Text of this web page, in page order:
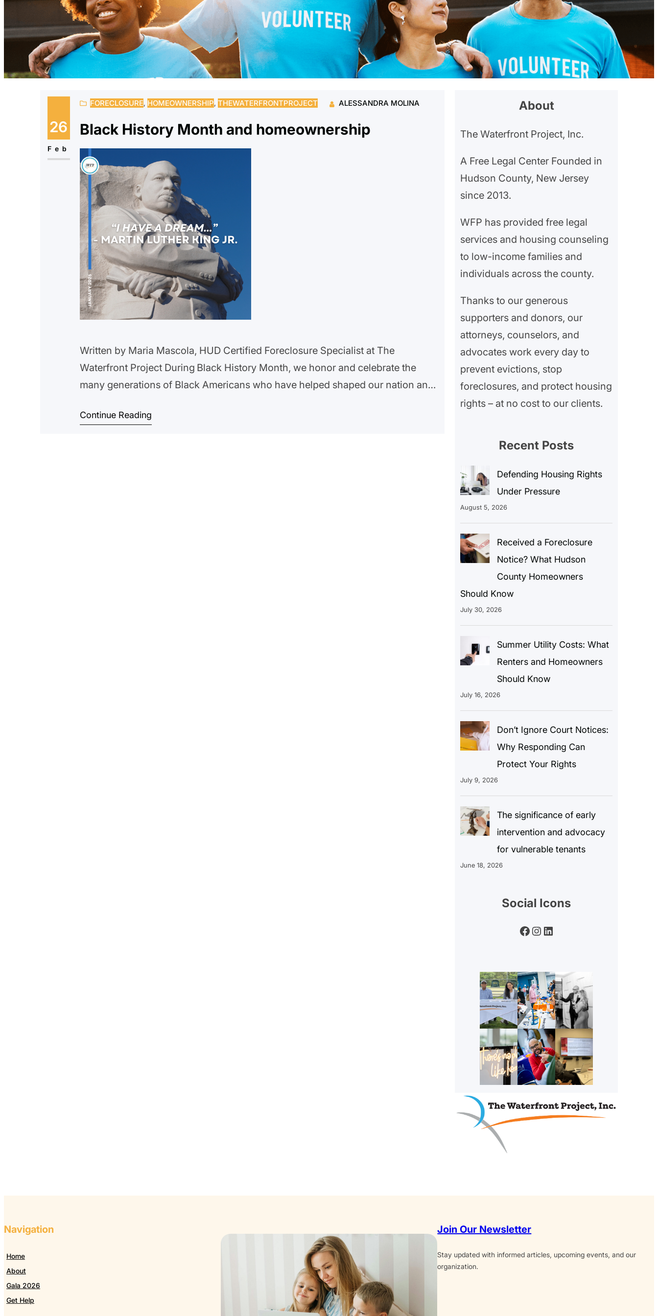
26
Feb
FORECLOSURE, HOMEOWNERSHIP, THEWATERFRONTPROJECT ALESSANDRA MOLINA
Black History Month and homeownership
Written by Maria Mascola, HUD Certified Foreclosure Specialist at The
Waterfront Project During Black History Month, we honor and celebrate the
many generations of Black Americans who have helped shaped our nation and
The work still needs to be done in securing a more equitable future…
Continue Reading
About
The Waterfront Project, Inc.
A Free Legal Center Founded in
Hudson County, New Jersey
since 2013.
WFP has provided free legal
services and housing counseling
to low-income families and
individuals across the county.
Thanks to our generous
supporters and donors, our
attorneys, counselors, and
advocates work every day to
prevent evictions, stop
foreclosures, and protect housing
rights – at no cost to our clients.
Recent Posts
Defending Housing Rights
Under Pressure
August 5, 2026
Received a Foreclosure
Notice? What Hudson
County Homeowners
Should Know
July 30, 2026
Summer Utility Costs: What
Renters and Homeowners
Should Know
July 16, 2026
Don’t Ignore Court Notices:
Why Responding Can
Protect Your Rights
July 9, 2026
The significance of early
intervention and advocacy
for vulnerable tenants
June 18, 2026
Social Icons
Facebook Instagram LinkedIn
Navigation
Home
About
Gala 2026
Get Help
Join Our Newsletter
Stay updated with informed articles, upcoming events, and our
organization.